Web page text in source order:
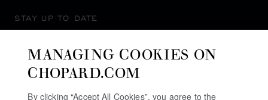
STAY UP TO DATE
MANAGING COOKIES ON
CHOPARD.COM
By clicking “Accept All Cookies”, you agree to the